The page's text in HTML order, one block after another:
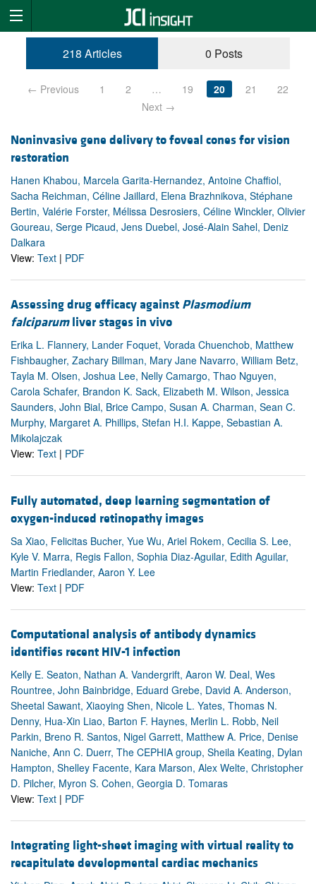
218 Articles 0 Posts
← Previous 1 2 … 19 20 21
22
Next →
Noninvasive gene delivery to foveal cones for vision
restoration
Hanen Khabou, Marcela Garita-Hernandez, Antoine Chaffiol,
Sacha Reichman, Céline Jaillard, Elena Brazhnikova, Stéphane
Bertin, Valérie Forster, Mélissa Desrosiers, Céline Winckler, Olivier
Goureau, Serge Picaud, Jens Duebel, José-Alain Sahel, Deniz
Dalkara
View: Text | PDF
Assessing drug efficacy against Plasmodium
falciparumliver stages in vivo
Erika L. Flannery, Lander Foquet, Vorada Chuenchob, Matthew
Fishbaugher, Zachary Billman, Mary Jane Navarro, William Betz,
Tayla M. Olsen, Joshua Lee, Nelly Camargo, Thao Nguyen,
Carola Schafer, Brandon K. Sack, Elizabeth M. Wilson, Jessica
Saunders, John Bial, Brice Campo, Susan A. Charman, Sean C.
Murphy, Margaret A. Phillips, Stefan H.I. Kappe, Sebastian A.
Mikolajczak
View: Text | PDF
Fully automated, deep learning segmentation of
oxygen-induced retinopathy images
Sa Xiao, Felicitas Bucher, Yue Wu, Ariel Rokem, Cecilia S. Lee,
Kyle V. Marra, Regis Fallon, Sophia Diaz-Aguilar, Edith Aguilar,
Martin Friedlander, Aaron Y. Lee
View: Text | PDF
Computational analysis of antibody dynamics
identifies recent HIV-1 infection
Kelly E. Seaton, Nathan A. Vandergrift, Aaron W. Deal, Wes
Rountree, John Bainbridge, Eduard Grebe, David A. Anderson,
Sheetal Sawant, Xiaoying Shen, Nicole L. Yates, Thomas N.
Denny, Hua-Xin Liao, Barton F. Haynes, Merlin L. Robb, Neil
Parkin, Breno R. Santos, Nigel Garrett, Matthew A. Price, Denise
Naniche, Ann C. Duerr, The CEPHIA group, Sheila Keating, Dylan
Hampton, Shelley Facente, Kara Marson, Alex Welte, Christopher
D. Pilcher, Myron S. Cohen, Georgia D. Tomaras
View: Text | PDF
Integrating light-sheet imaging with virtual reality to
recapitulate developmental cardiac mechanics